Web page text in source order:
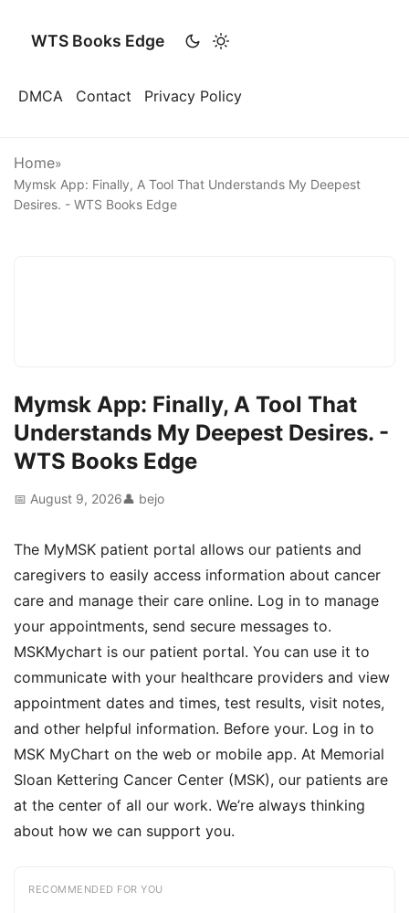
WTS Books Edge
DMCA Contact Privacy Policy
Home»
Mymsk App: Finally, A Tool That Understands My Deepest
Desires. - WTS Books Edge
Mymsk App: Finally, A Tool That
Understands My Deepest Desires. -
WTS Books Edge
📅 August 9, 2026👤 bejo
The MyMSK patient portal allows our patients and
caregivers to easily access information about cancer
care and manage their care online. Log in to manage
your appointments, send secure messages to.
MSKMychart is our patient portal. You can use it to
communicate with your healthcare providers and view
appointment dates and times, test results, visit notes,
and other helpful information. Before your. Log in to
MSK MyChart on the web or mobile app. At Memorial
Sloan Kettering Cancer Center (MSK), our patients are
at the center of all our work. We’re always thinking
about how we can support you.
RECOMMENDED FOR YOU